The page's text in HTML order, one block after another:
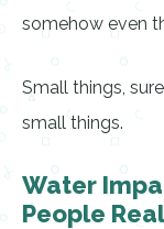
somehow even
Small things,
small things.
Water
People